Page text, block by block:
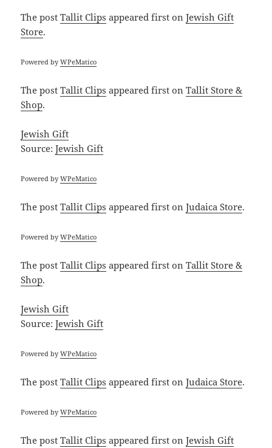
The postTallit Clips appeared first onJewish Gift
Store.
Powered byWPeMatico
The postTallit Clips appeared first onTallit Store &
Shop.
Jewish Gift
Source:Jewish Gift
Powered byWPeMatico
The postTallit Clips appeared first onJudaica Store.
Powered byWPeMatico
The postTallit Clips appeared first onTallit Store &
Shop.
Jewish Gift
Source:Jewish Gift
Powered byWPeMatico
The postTallit Clips appeared first onJudaica Store.
Powered byWPeMatico
The postTallit Clips appeared first onJewish Gift